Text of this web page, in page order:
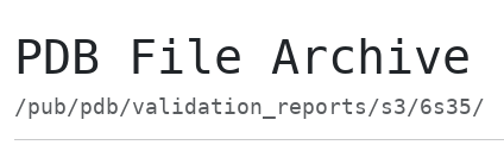
PDB File Archive
/pub/pdb/validation_reports/s3/6s35/